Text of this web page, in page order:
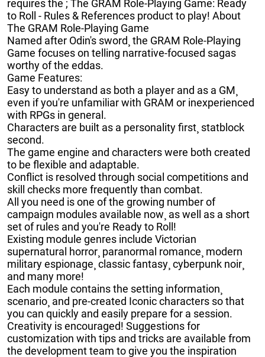
requires the ; The GRAM Role-Playing Game: Ready
to Roll - Rules & References product to play! About
The GRAM Role-Playing Game
Named after Odin's sword¸ the GRAM Role-Playing
Game focuses on telling narrative-focused sagas
worthy of the eddas.
Game Features:
Easy to understand as both a player and as a GM¸
even if you're unfamiliar with GRAM or inexperienced
with RPGs in general.
Characters are built as a personality first¸ statblock
second.
The game engine and characters were both created
to be flexible and adaptable.
Conflict is resolved through social competitions and
skill checks more frequently than combat.
All you need is one of the growing number of
campaign modules available now¸ as well as a short
set of rules and you're Ready to Roll!
Existing module genres include Victorian
supernatural horror¸ paranormal romance¸ modern
military espionage¸ classic fantasy¸ cyberpunk noir¸
and many more!
Each module contains the setting information¸
scenario¸ and pre-created Iconic characters so that
you can quickly and easily prepare for a session.
Creativity is encouraged! Suggestions for
customization with tips and tricks are available from
the development team to give you the inspiration